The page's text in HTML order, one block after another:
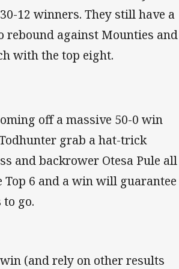
12 winners. They still have a
against Mounties and
with the top eight.
off a massive 50-0 win
grab a hat-trick
and backrower Otesa Pule all
Top 6 and a win will guarantee
go.
(and rely on other results